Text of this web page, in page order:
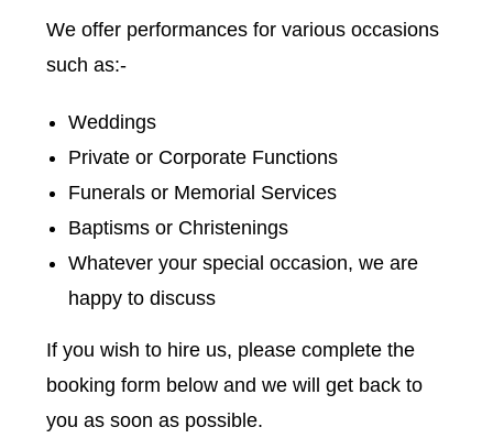
We offer performances for various occasions
such as:-
Weddings
Private or Corporate Functions
Funerals or Memorial Services
Baptisms or Christenings
Whatever your special occasion, we are
happy to discuss
If you wish to hire us, please complete the
booking form below and we will get back to
you as soon as possible.